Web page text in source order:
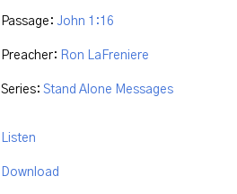
Passage: John 1:16
Preacher: Ron LaFreniere
Series: Stand Alone Messages
Listen
Download